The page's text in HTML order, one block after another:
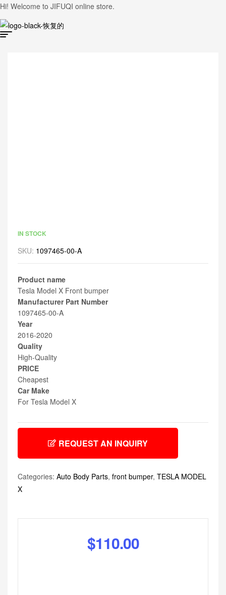
Hi! Welcome to JIFUQI online store.
IN STOCK
SKU: 1097465-00-A
Product name
Tesla Model X Front bumper
Manufacturer Part Number
1097465-00-A
Year
2016-2020
Quality
High-Quality
PRICE
Cheapest
Car Make
For Tesla Model X
REQUEST AN INQUIRY
Categories: Auto Body Parts, front bumper, TESLA MODEL
X
$110.00